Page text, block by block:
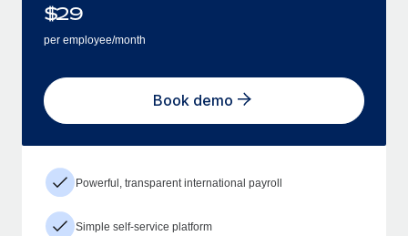
$29
per employee/month
Book demo
Powerful, transparent international payroll
Simple self-service platform